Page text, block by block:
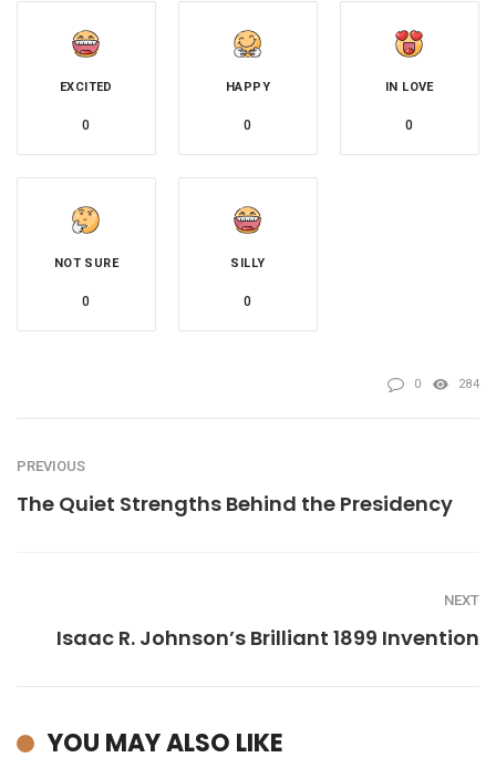
EXCITED
0
HAPPY
0
IN LOVE
0
NOT SURE
0
SILLY
0
0 284
PREVIOUS
The Quiet Strengths Behind the Presidency
NEXT
Isaac R. Johnson’s Brilliant 1899 Invention
YOU MAY ALSO LIKE